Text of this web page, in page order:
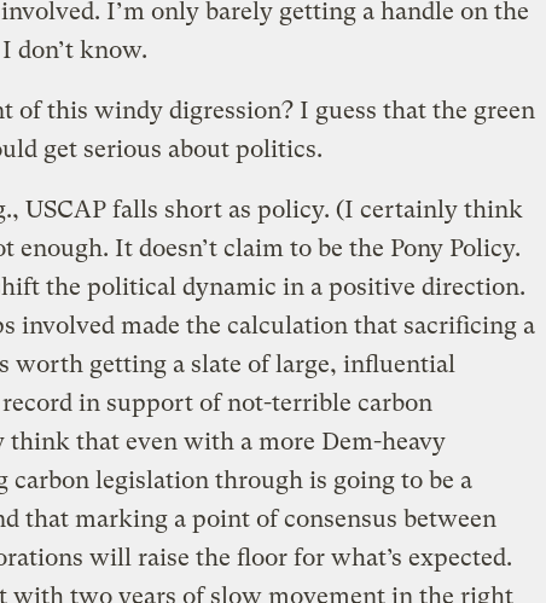
I’m only barely getting a handle on the
don’t know.
of this windy digression? I guess that the green
get serious about politics.
USCAP falls short as policy. (I certainly think
enough. It doesn’t claim to be the Pony Policy.
the political dynamic in a positive direction.
involved made the calculation that sacrificing a
worth getting a slate of large, influential
in support of not-terrible carbon
think that even with a more Dem-heavy
carbon legislation through is going to be a
that marking a point of consensus between
will raise the floor for what’s expected.
with two years of slow movement in the right